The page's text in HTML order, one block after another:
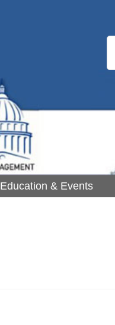
Education & Events